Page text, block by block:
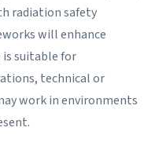
radiation safety
will enhance
is suitable for
technical or
work in environments